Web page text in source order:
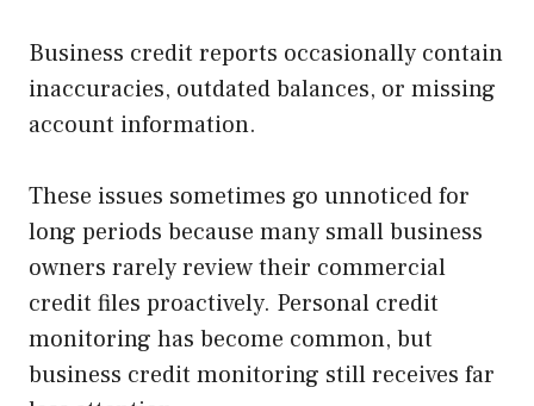
Business credit reports occasionally contain
inaccuracies, outdated balances, or missing
account information.
These issues sometimes go unnoticed for
long periods because many small business
owners rarely review their commercial
credit files proactively. Personal credit
monitoring has become common, but
business credit monitoring still receives far